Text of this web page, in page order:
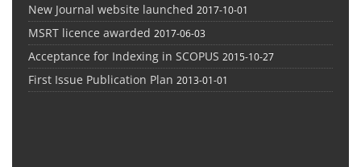
New Journal website launched 2017-10-01
MSRT licence awarded 2017-06-03
Acceptance for Indexing in SCOPUS 2015-10-27
First Issue Publication Plan 2013-01-01